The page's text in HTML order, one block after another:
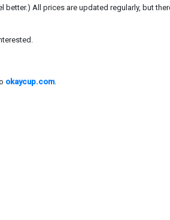
All prices are updated regularly, but
okaycup.com.